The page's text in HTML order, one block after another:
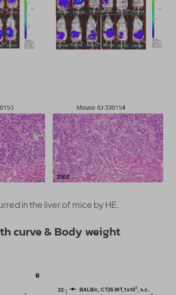
in the liver of mice by HE.
curve & Body weight